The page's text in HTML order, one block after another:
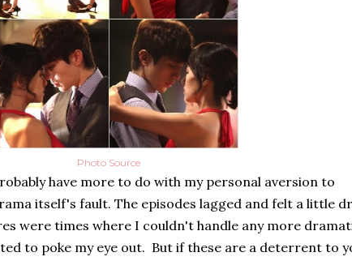
Photo Source
have more to do with my personal aversion to
itself's fault. The episodes lagged and felt a little
were times where I couldn't handle any more
to poke my eye out. But if these are a deterrent to